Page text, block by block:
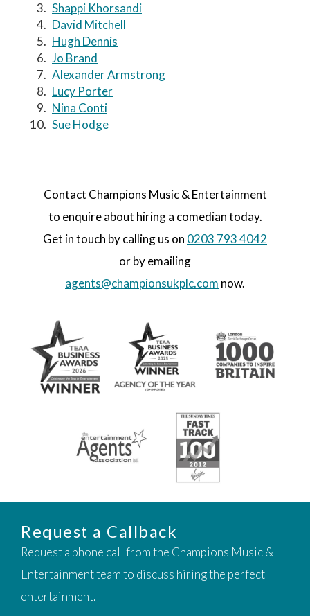
Shappi Khorsandi
David Mitchell
Hugh Dennis
Jo Brand
Alexander Armstrong
Lucy Porter
Nina Conti
Sue Hodge
Contact Champions Music & Entertainment
to enquire about hiring a comedian today.
Get in touch by calling us on 0203 793 4042
or by emailing
agents@championsukplc.com now.
Request a Callback
Request a phone call from the Champions Music &
Entertainment team to discuss hiring the perfect
entertainment.